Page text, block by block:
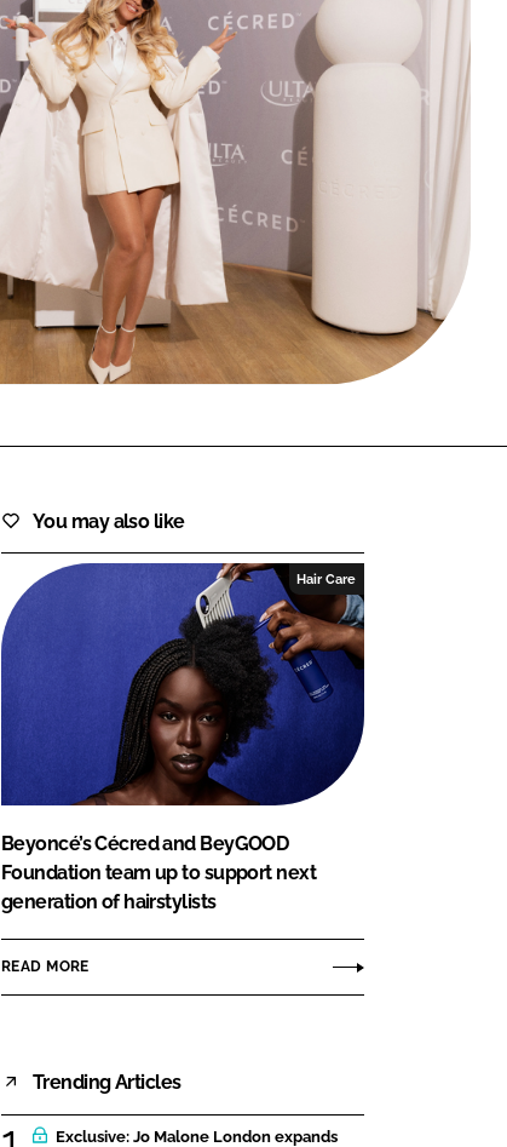
FORGOT PASSWORD?
Close login form
You may also like
Hair Care
Beyoncé’s Cécred and BeyGOOD
Foundation team up to support next
generation of hairstylists
READ MORE
Trending Articles
Exclusive: Jo Malone London expands